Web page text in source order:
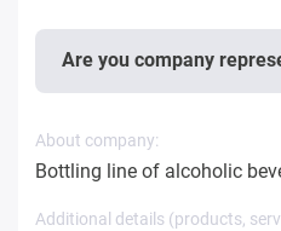
Are you company
About company:
Bottling line of alcoholic
Additional details (products,